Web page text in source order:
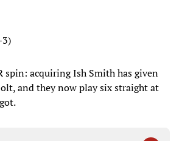
spin: acquiring Ish Smith has given
and they now play six straight at